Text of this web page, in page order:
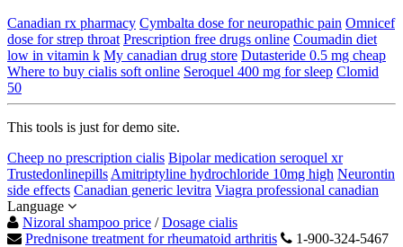
Canadian rx pharmacy Cymbalta dose for neuropathic pain Omnicef
dose for strep throat Prescription free drugs online Coumadin diet
low in vitamin k My canadian drug store Dutasteride 0.5 mg cheap
Where to buy cialis soft online Seroquel 400 mg for sleep Clomid
50
This tools is just for demo site.
Cheep no prescription cialis Bipolar medication seroquel xr
Trustedonlinepills Amitriptyline hydrochloride 10mg high Neurontin
side effects Canadian generic levitra Viagra professional canadian
Language
Nizoral shampoo price /Dosage cialis
Prednisone treatment for rheumatoid arthritis
1-900-324-5467